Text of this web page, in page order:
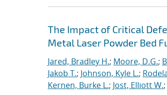
The Impact of Critical
Metal Laser Powder Bed
Jared, Bradley H.; Moore, D.G.;
Jakob T.; Johnson, Kyle L.;
Kernen, Burke L.; Jost, Elliott W.;